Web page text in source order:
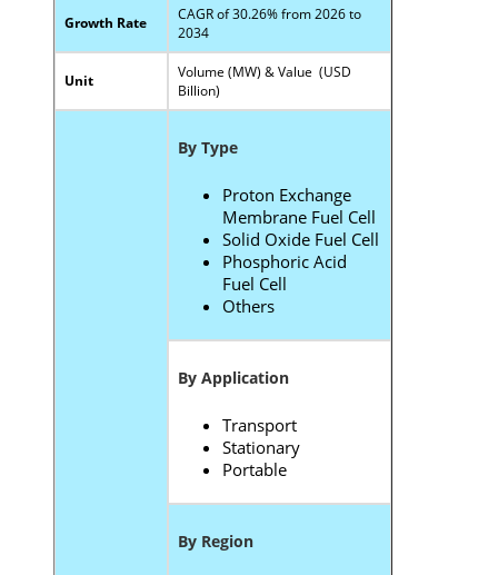
Growth Rate
CAGR of 30.26% from 2026 to
2034
Unit
Volume (MW) & Value (USD
Billion)
By Type
Proton Exchange
Membrane Fuel Cell
Solid Oxide Fuel Cell
Phosphoric Acid
Fuel Cell
Others
By Application
Transport
Stationary
Portable
By Region